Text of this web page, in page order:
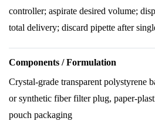
controller; aspirate desired volume;
total delivery; discard pipette after
Components / Formulation
Crystal-grade transparent polystyrene
or synthetic fiber filter plug, paper-
pouch packaging